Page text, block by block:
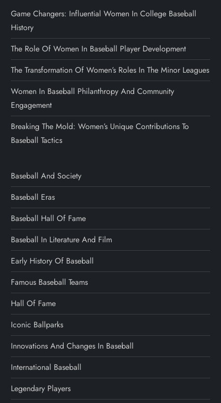
Game Changers: Influential Women In College Baseball
History
The Role Of Women In Baseball Player Development
The Transformation Of Women’s Roles In The Minor Leagues
Women In Baseball Philanthropy And Community
Engagement
Breaking The Mold: Women’s Unique Contributions To
Baseball Tactics
Baseball And Society
Baseball Eras
Baseball Hall Of Fame
Baseball In Literature And Film
Early History Of Baseball
Famous Baseball Teams
Hall Of Fame
Iconic Ballparks
Innovations And Changes In Baseball
International Baseball
Legendary Players